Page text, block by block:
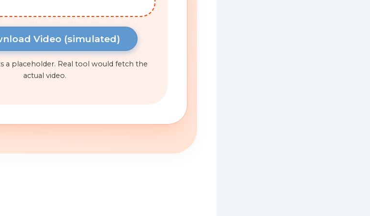
Video (simulated)
a placeholder. Real tool would fetch the
actual video.